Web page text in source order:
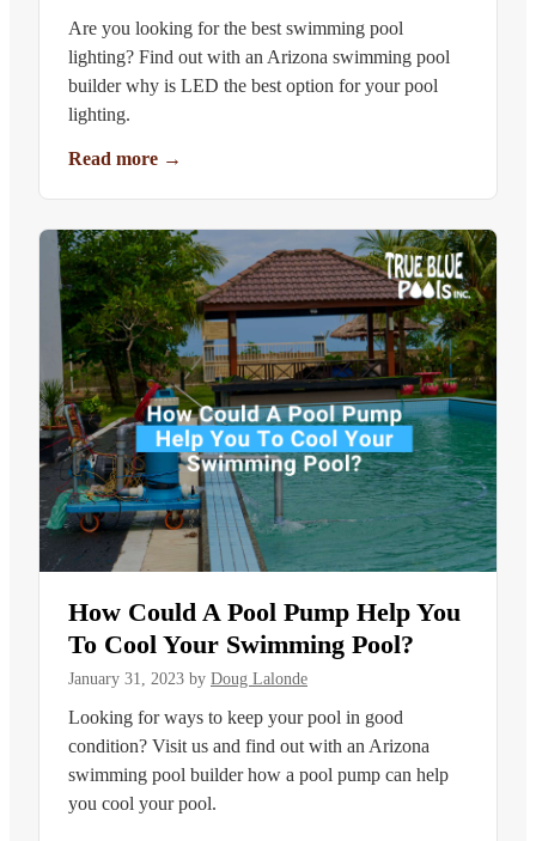
Are you looking for the best swimming pool
lighting? Find out with an Arizona swimming pool
builder why is LED the best option for your pool
lighting.
Read more →
How Could A Pool Pump Help You
To Cool Your Swimming Pool?
January 31, 2023 by Doug Lalonde
Looking for ways to keep your pool in good
condition? Visit us and find out with an Arizona
swimming pool builder how a pool pump can help
you cool your pool.